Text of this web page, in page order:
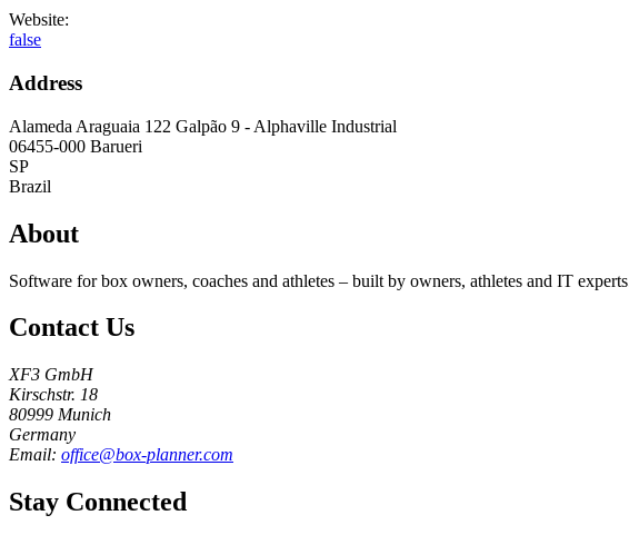
Website:
false
Address
Alameda Araguaia 122 Galpão 9 - Alphaville Industrial
06455-000 Barueri
SP
Brazil
About
Software for box owners, coaches and athletes – built by owners, athletes and IT
Contact Us
XF3 GmbH
Kirschstr. 18
80999 Munich
Germany
Email: office@box-planner.com
Stay Connected